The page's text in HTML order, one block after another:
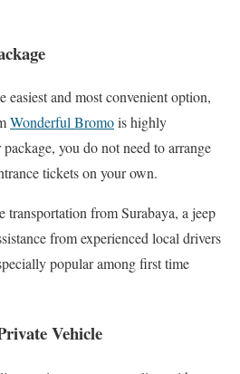
easiest and most convenient option,
Wonderful Bromois highly
you do not need to arrange
tickets on your own.
transportation from Surabaya, a jeep
from experienced local drivers
popular among first time
Vehicle